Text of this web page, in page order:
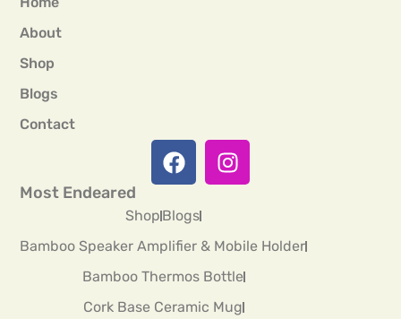
About
Shop
Blogs
Contact
Most Endeared
ShopBlogs
Bamboo Speaker Amplifier & Mobile Holder
Bamboo Thermos Bottle
Cork Base Ceramic Mug